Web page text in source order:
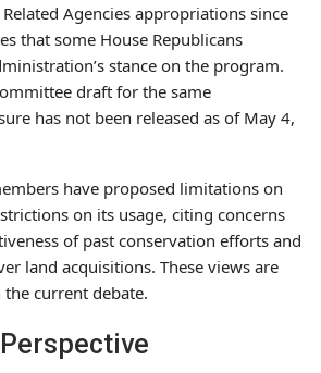
Related Agencies appropriations since
that some House Republicans
stance on the program.
draft for the same
has not been released as of May 4,
have proposed limitations on
on its usage, citing concerns
of past conservation efforts and
land acquisitions. These views are
current debate.